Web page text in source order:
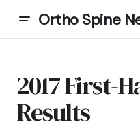
Ortho Spine
2017 First-
Results